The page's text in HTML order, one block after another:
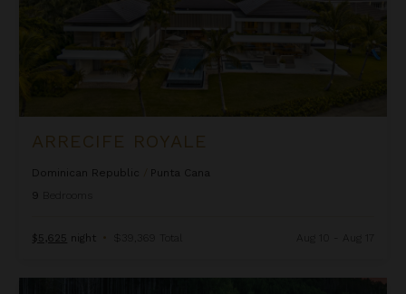
ARRECIFE ROYALE
Dominican Republic
Punta Cana
9
$5,625 night • $39,369 Total